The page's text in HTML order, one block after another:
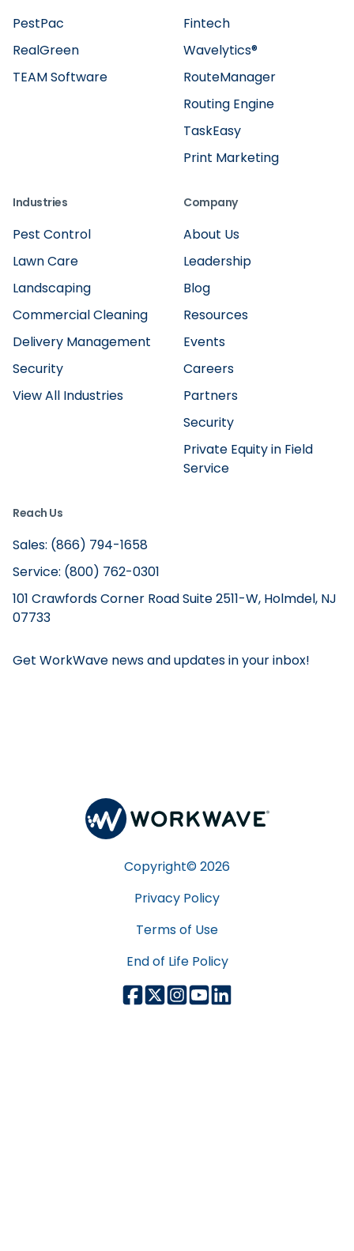
Fintech
RealGreen
Wavelytics®
TaskEasy
TEAM Software
Routing Engine
RouteManager
Print Marketing
PestPac
Industries
Pest Control
Lawn Care
Landscaping
Commercial Cleaning
Delivery Management
Security
View All Industries
Company
About Us
Leadership
Blog
Resources
Events
Careers
Partners
Security
Private Equity in Field
Service
Reach Us
Sales: (866) 794-1658
Service: (800) 762-0301
101 Crawfords Corner Road Suite 2511-W, Holmdel, NJ
07733
Get WorkWave news and updates in your inbox!
Copyright© 2026
Privacy Policy
Terms of Use
End of Life Policy